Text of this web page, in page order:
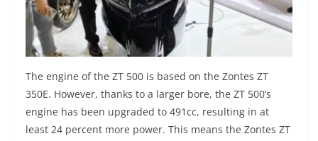
The engine of the ZT 500 is based on the Zontes ZT
350E. However, thanks to a larger bore, the ZT 500’s
engine has been upgraded to 491cc, resulting in at
least 24 percent more power. This means the Zontes ZT